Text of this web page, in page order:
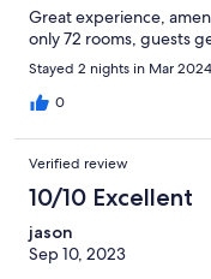
Great experience,
only 72 rooms, guests
Stayed 2 nights in Mar 2024
0
Verified review
10/10 Excellent
jason
Sep 10, 2023